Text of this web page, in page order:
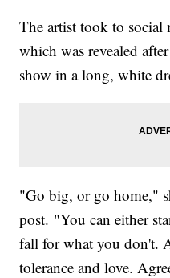
The artist took to social
which was revealed
show in a long, white
"Go big, or go home,"
post. "You can either
fall for what you don't.
tolerance and love.